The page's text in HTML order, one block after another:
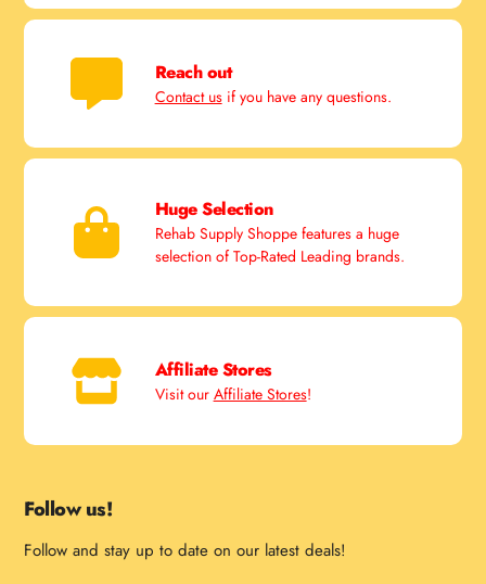
Reach out
Contact usif you have any questions.
Huge Selection
Rehab Supply Shoppe features a huge
selection of Top-Rated Leading brands.
Affiliate Stores
Visit our Affiliate Stores!
Follow us!
Follow and stay up to date on our latest deals!